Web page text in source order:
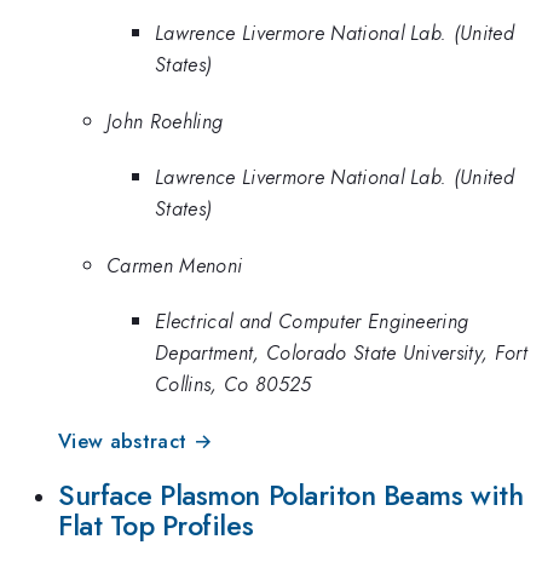
Lawrence Livermore National Lab. (United
States)
John Roehling
Lawrence Livermore National Lab. (United
States)
Carmen Menoni
Electrical and Computer Engineering
Department, Colorado State University, Fort
Collins, Co 80525
View abstract →
Surface Plasmon Polariton Beams with
Flat Top Profiles